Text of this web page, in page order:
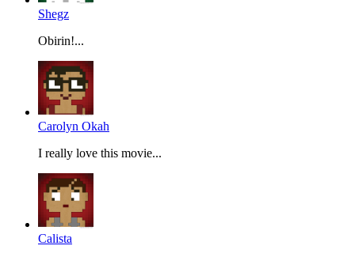
Shegz
Obirin!...
Carolyn Okah
I really love this movie...
Calista